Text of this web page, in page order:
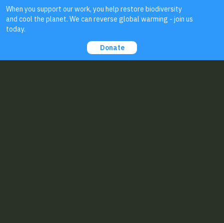
About Us
Contact Us:
Biodiversity for a Livable Climate